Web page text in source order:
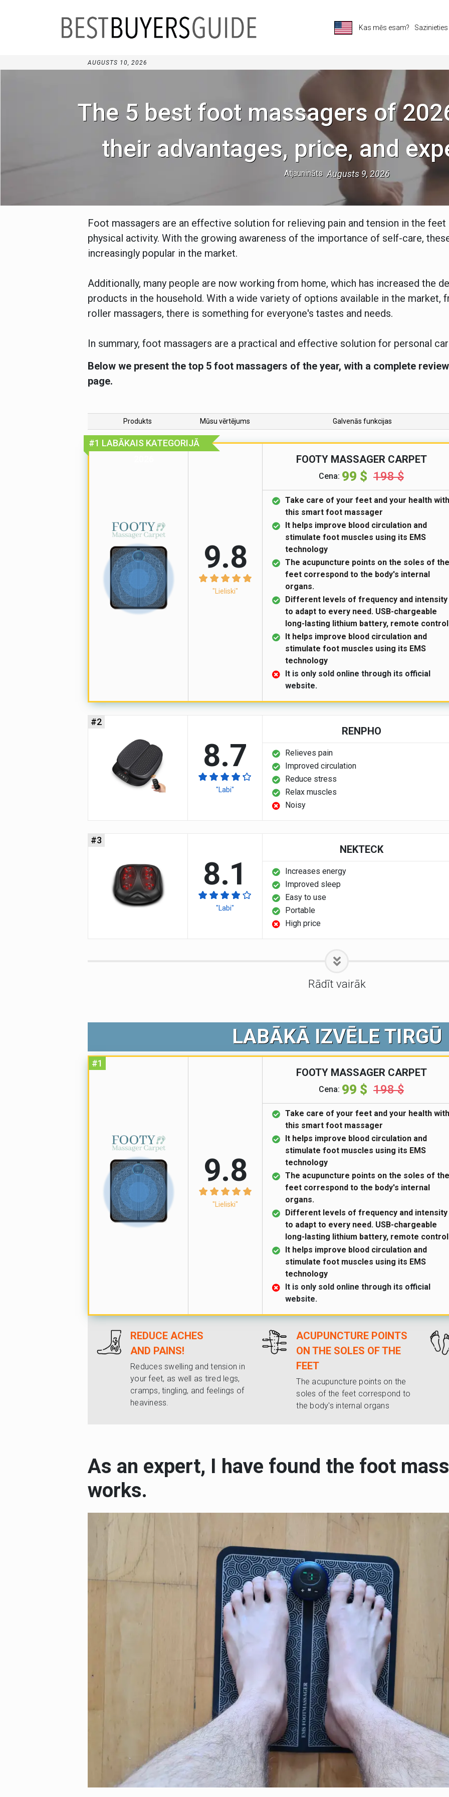
Kas mēs esam?
AUGUSTS 10, 2026
The 5 best foot massagers of
their advantages, price, and
Atjaunināts Augusts 9, 2026
Foot massagers are an effective solution for relieving pain and tension in the
physical activity. With the growing awareness of the importance of self-care,
increasingly popular in the market.
Additionally, many people are now working from home, which has increased the
products in the household. With a wide variety of options available in the
roller massagers, there is something for everyone's tastes and needs.
In summary, foot massagers are a practical and effective solution for personal
Below we present the top 5 foot massagers of the year, with a complete
page.
Produkts Mūsu vērtējums Galvenās funkcijas
#1 LABĀKAIS KATEGORIJĀ
9.8
"Lieliski"
FOOTY MASSAGER CARPET
Cena: 99 $ 198 $
Take care of your feet and your health
this smart foot massager
It helps improve blood circulation and
stimulate foot muscles using its EMS
technology
The acupuncture points on the soles of
feet correspond to the body's internal
organs.
Different levels of frequency and intensity
to adapt to every need. USB-chargeable
long-lasting lithium battery, remote control
It helps improve blood circulation and
stimulate foot muscles using its EMS
technology
It is only sold online through its official
website.
#2
8.7
"Labi"
RENPHO
Relieves pain
Improved circulation
Reduce stress
Relax muscles
Noisy
#3
8.1
"Labi"
NEKTECK
Increases energy
Improved sleep
Easy to use
Portable
High price
Rādīt vairāk
LABĀKĀ IZVĒLE TIRGŪ
#1
9.8
"Lieliski"
FOOTY MASSAGER CARPET
Cena: 99 $ 198 $
Take care of your feet and your health
this smart foot massager
It helps improve blood circulation and
stimulate foot muscles using its EMS
technology
The acupuncture points on the soles of
feet correspond to the body's internal
organs.
Different levels of frequency and intensity
to adapt to every need. USB-chargeable
long-lasting lithium battery, remote control
It helps improve blood circulation and
stimulate foot muscles using its EMS
technology
It is only sold online through its official
website.
REDUCE ACHES
AND PAINS!
Reduces swelling and tension in
your feet, as well as tired legs,
cramps, tingling, and feelings of
heaviness.
ACUPUNCTURE POINTS
ON THE SOLES OF THE
FEET
The acupuncture points on the
soles of the feet correspond to
the body's internal organs
As an expert, I have found the foot
works.